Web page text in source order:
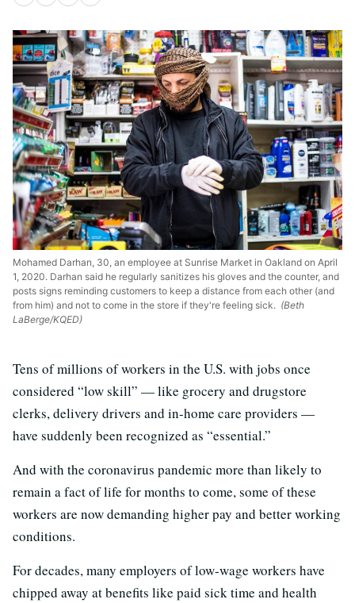
Mohamed Darhan, 30, an employee at Sunrise Market in Oakland on April
1, 2020. Darhan said he regularly sanitizes his gloves and the counter, and
posts signs reminding customers to keep a distance from each other (and
from him) and not to come in the store if they're feeling sick. (Beth
LaBerge/KQED)
Tens of millions of workers in the U.S. with jobs once
considered “low skill” — like grocery and drugstore
clerks, delivery drivers and in-home care providers —
have suddenly been recognized as “essential.”
And with the coronavirus pandemic more than likely to
remain a fact of life for months to come, some of these
workers are now demanding higher pay and better working
conditions.
For decades, many employers of low-wage workers have
chipped away at benefits like paid sick time and health